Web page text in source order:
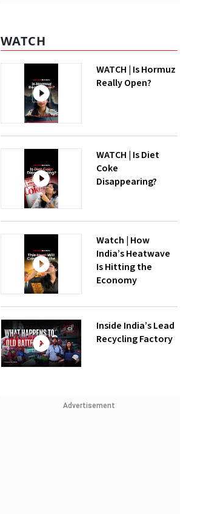
WATCH
WATCH | Is Hormuz
Really Open?
WATCH | Is Diet
Coke
Disappearing?
Watch | How
India’s Heatwave
Is Hitting the
Economy
Inside India’s Lead
Recycling Factory
Advertisement